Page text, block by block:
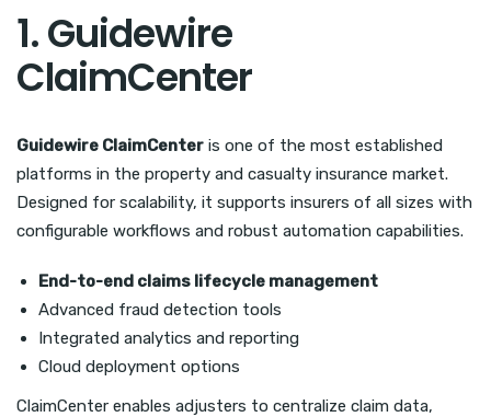
1. Guidewire
ClaimCenter
Guidewire ClaimCenter is one of the most established
platforms in the property and casualty insurance market.
Designed for scalability, it supports insurers of all sizes with
configurable workflows and robust automation capabilities.
End-to-end claims lifecycle management
Advanced fraud detection tools
Integrated analytics and reporting
Cloud deployment options
ClaimCenter enables adjusters to centralize claim data,